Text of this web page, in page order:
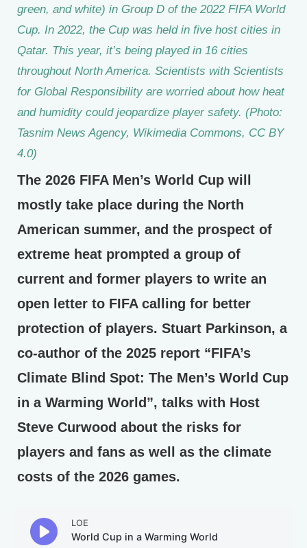
green, and white) in Group D of the 2022 FIFA World
Cup. In 2022, the Cup was held in five host cities in
Qatar. This year, it’s being played in 16 cities
throughout North America. Scientists with Scientists
for Global Responsibility are worried about how heat
and humidity could jeopardize player safety. (Photo:
Tasnim News Agency, Wikimedia Commons, CC BY
4.0)
The 2026 FIFA Men’s World Cup will
mostly take place during the North
American summer, and the prospect of
extreme heat prompted a group of
current and former players to write an
open letter to FIFA calling for better
protection of players. Stuart Parkinson, a
co-author of the 2025 report “FIFA’s
Climate Blind Spot: The Men’s World Cup
in a Warming World”, talks with Host
Steve Curwood about the risks for
players and fans as well as the climate
costs of the 2026 games.